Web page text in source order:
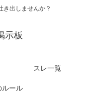
き出しませんか？
示板
スレ一覧
ルール